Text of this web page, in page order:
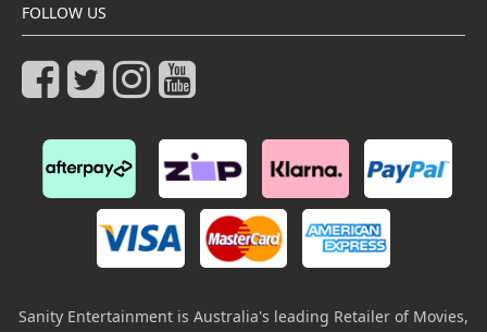
FOLLOW US
Sanity Entertainment is Australia's leading Retailer of Movies,